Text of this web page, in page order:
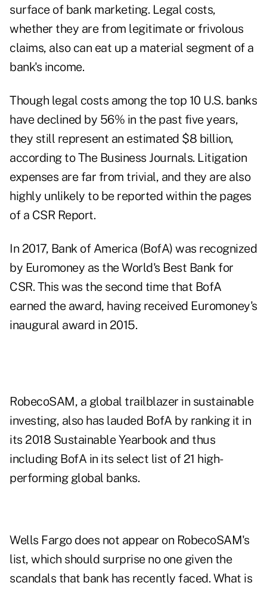
surface of bank marketing. Legal costs,
whether they are from legitimate or frivolous
claims, also can eat up a material segment of a
bank's income.
Though legal costs among the top 10 U.S. banks
have declined by 56% in the past five years,
they still represent an estimated $8 billion,
according to The Business Journals. Litigation
expenses are far from trivial, and they are also
highly unlikely to be reported within the pages
of a CSR Report.
In 2017, Bank of America (BofA) was recognized
by Euromoney as the World's Best Bank for
CSR. This was the second time that BofA
earned the award, having received Euromoney's
inaugural award in 2015.
RobecoSAM, a global trailblazer in sustainable
investing, also has lauded BofA by ranking it in
its 2018 Sustainable Yearbook and thus
including BofA in its select list of 21 high-
performing global banks.
Wells Fargo does not appear on RobecoSAM's
list, which should surprise no one given the
scandals that bank has recently faced. What is